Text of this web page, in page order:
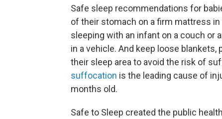
Safe sleep recommendations for
of their stomach on a firm mattress
sleeping with an infant on a couch or
in a vehicle. And keep loose
their sleep area to avoid the risk of
suffocation is the leading cause of
months old.
Safe to Sleep created the public